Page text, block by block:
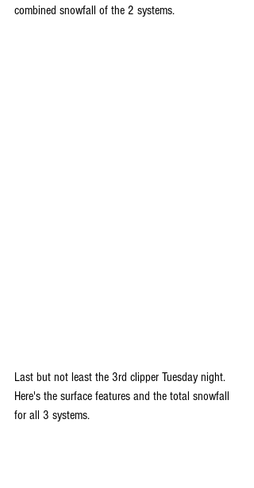
combined snowfall of the 2 systems.
Last but not least the 3rd clipper Tuesday night.
Here's the surface features and the total snowfall
for all 3 systems.